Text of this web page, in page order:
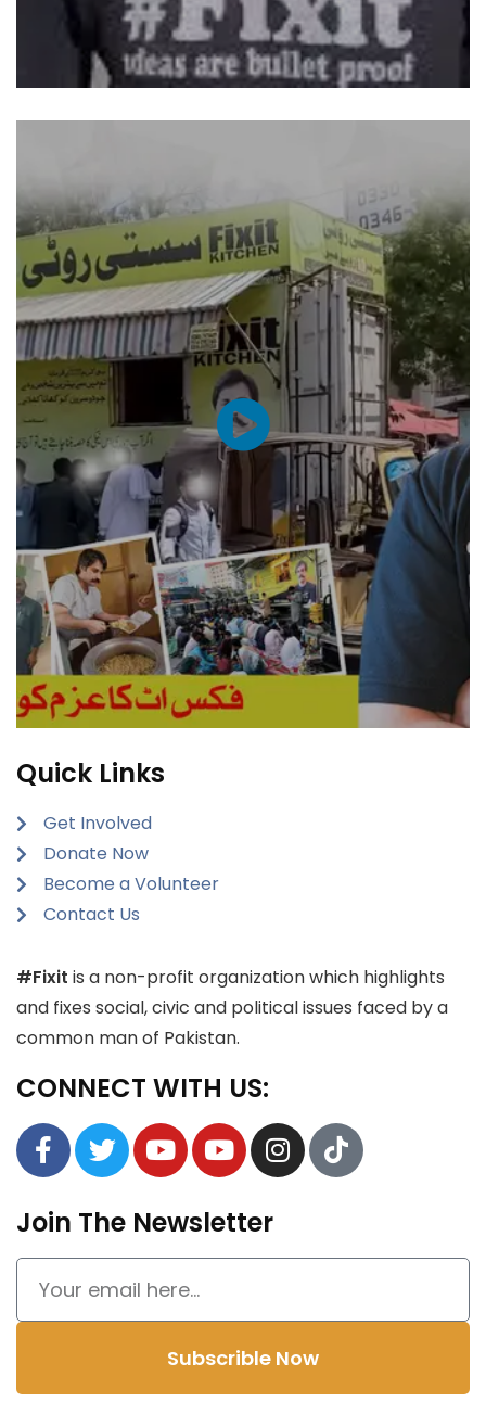
Quick Links
Get Involved
Donate Now
Become a Volunteer
Contact Us
#Fixit is a non-profit organization which highlights
and fixes social, civic and political issues faced by a
common man of Pakistan.
CONNECT WITH US:
Join The Newsletter
Subscrible Now